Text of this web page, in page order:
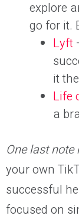
explore
go for it.
Lyft
it
Life
a
One last note
your own
successful
focused on